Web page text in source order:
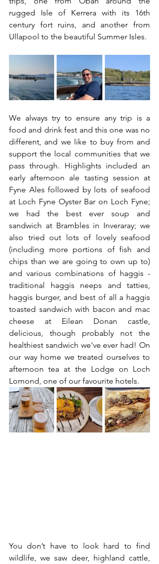
rugged Isle of Kerrera with its 16th
century fort ruins, and another from
We always try to ensure any trip is a
food and drink fest and this one was no
different, and we like to buy from and
support the local communities that we
pass through. Highlights included an
early afternoon ale tasting session at
Fyne Ales followed by lots of seafood
at Loch Fyne Oyster Bar on Loch Fyne;
we had the best ever soup and
sandwich at Brambles in Inveraray; we
also tried out lots of lovely seafood
(including more portions of fish and
chips than we are going to own up to)
and various combinations of haggis -
traditional haggis neeps and tatties,
haggis burger, and best of all a haggis
toasted sandwich with bacon and mac
cheese at Eilean Donan castle,
delicious, though probably not the
healthiest sandwich we've ever had! On
our way home we treated ourselves to
afternoon tea at the Lodge on Loch
Lomond, one of our favourite hotels.
You don’t have to look hard to find
wildlife, we saw deer, highland cattle,